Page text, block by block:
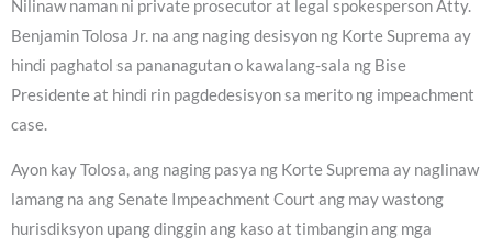
Nilinaw naman ni private prosecutor at legal spokesperson Atty.
Benjamin Tolosa Jr. na ang naging desisyon ng Korte Suprema ay
hindi paghatol sa pananagutan o kawalang-sala ng Bise
Presidente at hindi rin pagdedesisyon sa merito ng impeachment
case.
Ayon kay Tolosa, ang naging pasya ng Korte Suprema ay naglinaw
lamang na ang Senate Impeachment Court ang may wastong
hurisdiksyon upang dinggin ang kaso at timbangin ang mga